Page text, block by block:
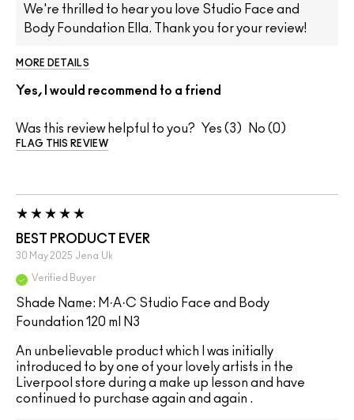
We're thrilled to hear you love Studio Face and
Body Foundation Ella. Thank you for your review!
MORE DETAILS
Yes, I would recommend to a friend
Was this review helpful to you? 3 0
FLAG THIS REVIEW
BEST PRODUCT EVER
30 May 2025 Jena Uk
Verified Buyer
Shade Name: M·A·C Studio Face and Body
Foundation 120 ml N3
An unbelievable product which I was initially
introduced to by one of your lovely artists in the
Liverpool store during a make up lesson and have
continued to purchase again and again .